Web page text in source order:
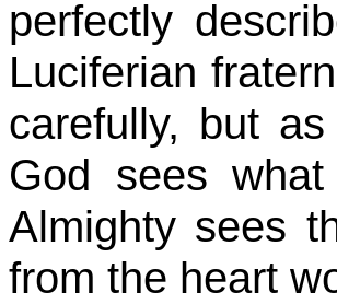
perfectly
Luciferian
carefully, but
God sees
Almighty sees
from the heart